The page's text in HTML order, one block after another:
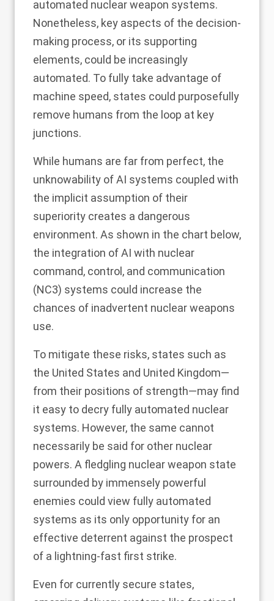
automated nuclear weapon systems.
Nonetheless, key aspects of the decision-
making process, or its supporting
elements, could be increasingly
automated. To fully take advantage of
machine speed, states could purposefully
remove humans from the loop at key
junctions.
While humans are far from perfect, the
unknowability of AI systems coupled with
the implicit assumption of their
superiority creates a dangerous
environment. As shown in the chart below,
the integration of AI with nuclear
command, control, and communication
(NC3) systems could increase the
chances of inadvertent nuclear weapons
use.
To mitigate these risks, states such as
the United States and United Kingdom—
from their positions of strength—may find
it easy to decry fully automated nuclear
systems. However, the same cannot
necessarily be said for other nuclear
powers. A fledgling nuclear weapon state
surrounded by immensely powerful
enemies could view fully automated
systems as its only opportunity for an
effective deterrent against the prospect
of a lightning-fast first strike.
Even for currently secure states,